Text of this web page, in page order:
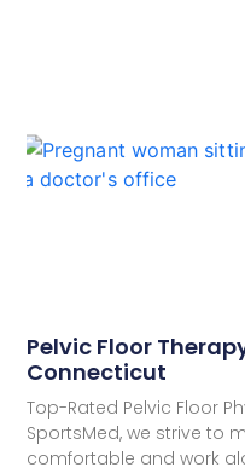
Pelvic Floor
Connecticut
Top-Rated Pelvic Floor
SportsMed, we strive to
comfortable and work